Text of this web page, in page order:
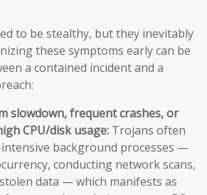
to be stealthy, but they inevitably
these symptoms early can be
a contained incident and a
slowdown, frequent crashes, or
CPU/disk usage: Trojans often
background processes —
conducting network scans,
data — which manifests as